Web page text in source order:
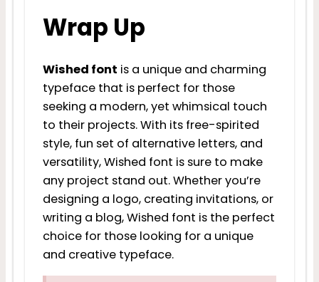
Wrap Up
Wished font is a unique and charming
typeface that is perfect for those
seeking a modern, yet whimsical touch
to their projects. With its free-spirited
style, fun set of alternative letters, and
versatility, Wished font is sure to make
any project stand out. Whether you’re
designing a logo, creating invitations, or
writing a blog, Wished font is the perfect
choice for those looking for a unique
and creative typeface.